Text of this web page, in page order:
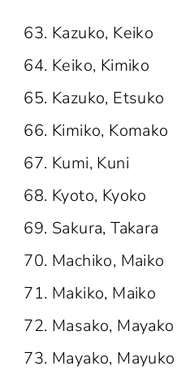
Kazuko, Keiko
Keiko, Kimiko
Kazuko, Etsuko
Kimiko, Komako
Kumi, Kuni
Kyoto, Kyoko
Sakura, Takara
Machiko, Maiko
Makiko, Maiko
Masako, Mayako
Mayako, Mayuko